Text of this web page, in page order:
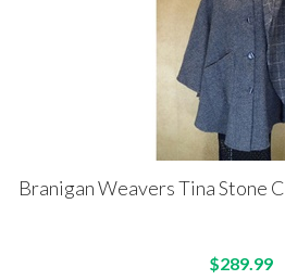
Branigan Weavers Tina Stone
$289.99